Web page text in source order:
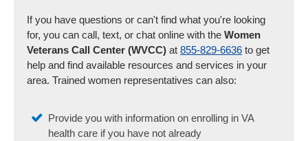
If you have questions or can't find what you're looking
for, you can call, text, or chat online with theWomen
Veterans Call Center (WVCC) at855-829-6636 to get
help and find available resources and services in your
area. Trained women representatives can also:
Provide you with information on enrolling in VA
health care if you have not already